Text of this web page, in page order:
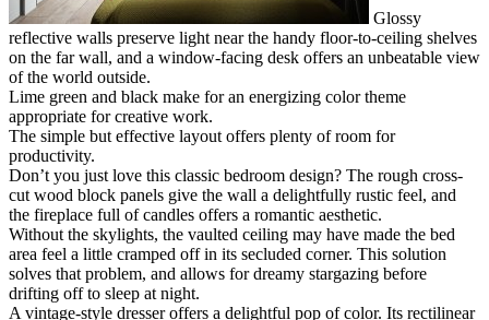
Glossy
reflective walls preserve light near the handy floor-to-ceiling shelves
on the far wall, and a window-facing desk offers an unbeatable view
of the world outside.
Lime green and black make for an energizing color theme
appropriate for creative work.
The simple but effective layout offers plenty of room for
productivity.
Don’t you just love this classic bedroom design? The rough cross-
cut wood block panels give the wall a delightfully rustic feel, and
the fireplace full of candles offers a romantic aesthetic.
Without the skylights, the vaulted ceiling may have made the bed
area feel a little cramped off in its secluded corner. This solution
solves that problem, and allows for dreamy stargazing before
drifting off to sleep at night.
A vintage-style dresser offers a delightful pop of color. Its rectilinear